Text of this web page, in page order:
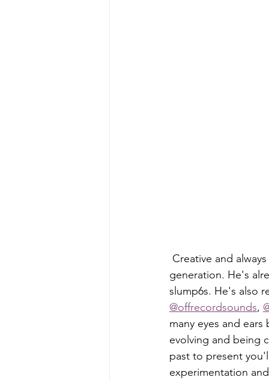
generation. He's
slump6s. He's also
@offrecordsounds,
many eyes and
evolving and being
past to present
experimentation